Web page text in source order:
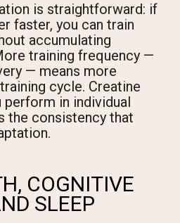
is straightforward: if
faster, you can train
accumulating
training frequency —
— means more
cycle. Creatine
perform in individual
the consistency that
COGNITIVE
SLEEP